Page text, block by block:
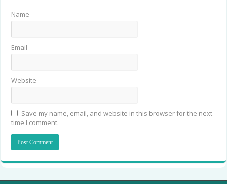
Name
Email
Website
Save my name, email, and website in this browser for the next
time I comment.